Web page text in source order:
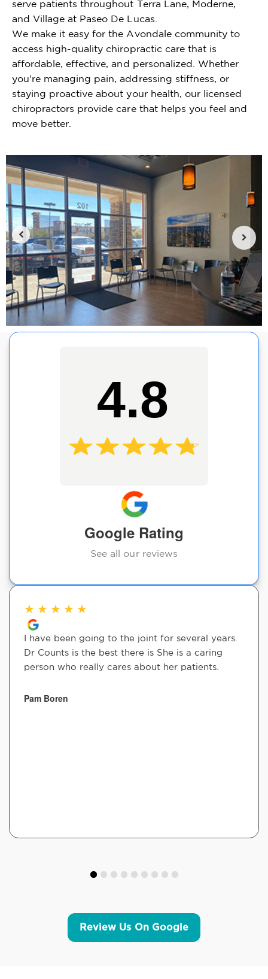
serve patients throughout Terra Lane, Moderne,
and Village at Paseo De Lucas.
We make it easy for the Avondale community to
access high-quality chiropractic care that is
affordable, effective, and personalized. Whether
you're managing pain, addressing stiffness, or
staying proactive about your health, our licensed
chiropractors provide care that helps you feel and
move better.
4.8
Google Rating
See all our reviews
★ ★ ★ ★ ★
I have been going to the joint for several years.
Dr Counts is the best there is She is a caring
person who really cares about her patients.
Pam Boren
Review Us On Google